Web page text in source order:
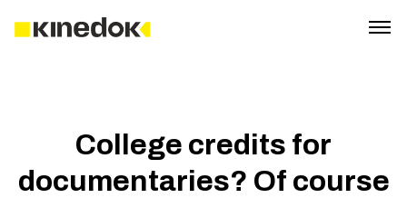
College credits for
documentaries? Of course